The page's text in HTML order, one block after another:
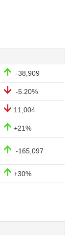
-38,909
-5.20%
11,004
+21%
-165,097
+30%